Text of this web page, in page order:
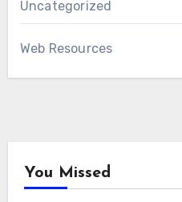
Uncategorized
Web Resources
You Missed